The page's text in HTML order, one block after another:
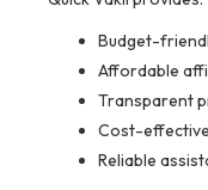
Budget-
Affordable
Transparent
Cost-
Reliable